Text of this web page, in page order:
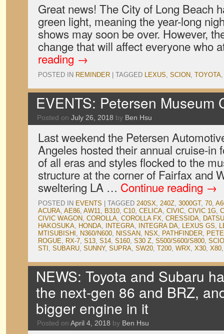
Great news! The City of Long Beach
green light, meaning the year-long
shows may soon be over. However,
change that will affect everyone who
reading →
POSTED IN REMINDER TAGGED LEXUS, SCION, TOYOTA
EVENTS: Petersen Museum
Posted on July 26, 2018 by Ben Hsu
Last weekend the Petersen
Angeles hosted their annual cruise-in
of all eras and styles flocked to the
structure at the corner of Fairfax and
sweltering LA … Continue reading →
POSTED IN EVENTS TAGGED 240SX, 240Z, 3000GT, 70,
ACURA, AE86, AW11, B310, C10, CELICA, CIVIC, CIVIC 1G,
CIVIC WAGON, COROLLA, COROLLA FX, CRESSIDA,
HAKOSUKA, HONDA, INTEGRA, INTEGRA DA, LEXUS GS,
MTISUBISHI , N360/N600, NISSAN, NSX, PATHFINDER,
ROGUE, RX-7, S13, S14, S160, S30 Z, S500/S600/S800,
STI , SUBARU, SUNNY, SUPRA, SW20, T200, WRX, X30, X80
NEWS: Toyota and Subaru
the next-gen 86 and BRZ,
bigger engine in it
Posted on April 4, 2018 by Ben Hsu